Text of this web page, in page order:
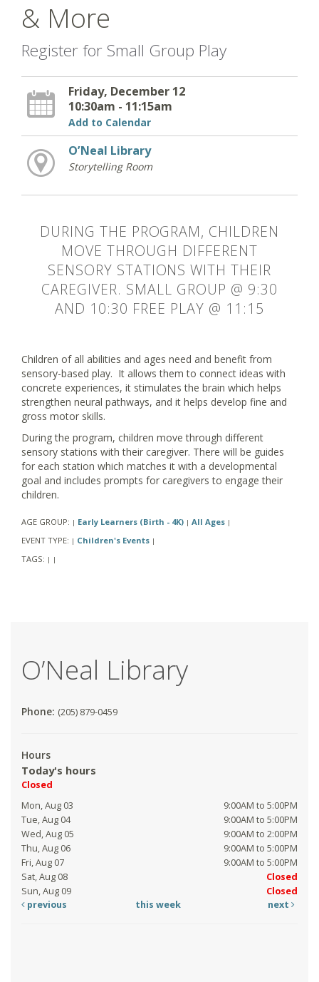
& More
Register for Small Group Play
Friday, December 12
10:30am - 11:15am
Add to Calendar
O’Neal Library
Storytelling Room
DURING THE PROGRAM, CHILDREN
MOVE THROUGH DIFFERENT
SENSORY STATIONS WITH THEIR
CAREGIVER. SMALL GROUP @ 9:30
AND 10:30 FREE PLAY @ 11:15
Children of all abilities and ages need and benefit from
sensory-based play. It allows them to connect ideas with
concrete experiences, it stimulates the brain which helps
strengthen neural pathways, and it helps develop fine and
gross motor skills.
During the program, children move through different
sensory stations with their caregiver. There will be guides
for each station which matches it with a developmental
goal and includes prompts for caregivers to engage their
children.
AGE GROUP: | Early Learners (Birth - 4K) | All Ages |
EVENT TYPE: | Children's Events |
TAGS: | |
O’Neal Library
Phone: (205) 879-0459
Hours
Today's hours
Closed
Mon, Aug 03
9:00AM to 5:00PM
Tue, Aug 04
9:00AM to 5:00PM
Wed, Aug 05
9:00AM to 2:00PM
Thu, Aug 06
9:00AM to 5:00PM
Fri, Aug 07
9:00AM to 5:00PM
Sat, Aug 08
Closed
Sun, Aug 09
Closed
previous
this week next